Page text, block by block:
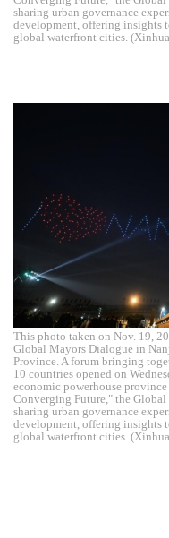
sharing urban governance
development, offering insights
global waterfront cities.
This photo taken on Nov. 19,
Global Mayors Dialogue in
Province. A forum bringing
10 countries opened on
economic powerhouse
Converging Future," the
sharing urban governance
development, offering insights
global waterfront cities.